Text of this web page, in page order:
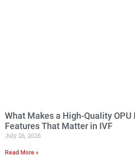
What Makes a High-Quality OPU
Features That Matter in IVF
July 26, 2026
Read More »